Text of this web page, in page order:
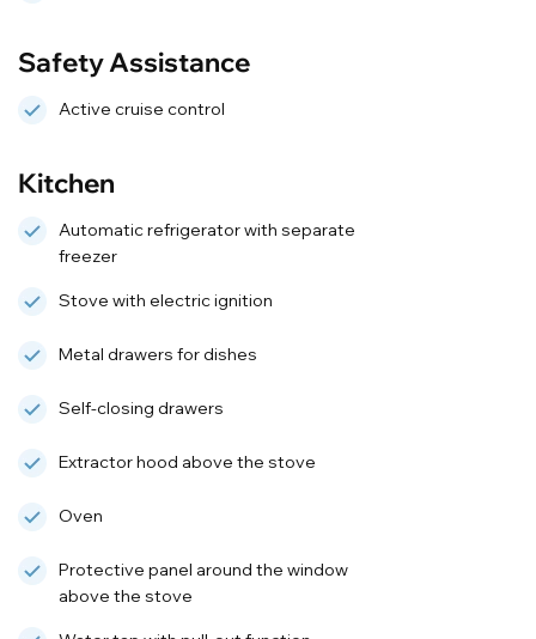
Safety Assistance
Active cruise control
Kitchen
Automatic refrigerator with separate
freezer
Stove with electric ignition
Metal drawers for dishes
Self-closing drawers
Extractor hood above the stove
Oven
Protective panel around the window
above the stove